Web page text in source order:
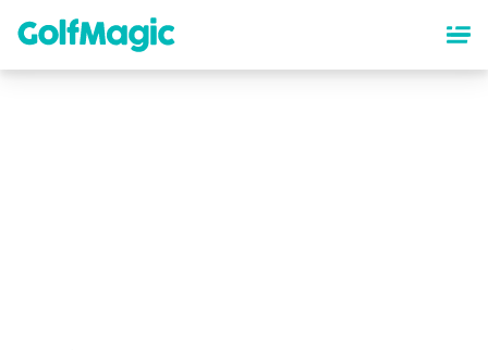
content